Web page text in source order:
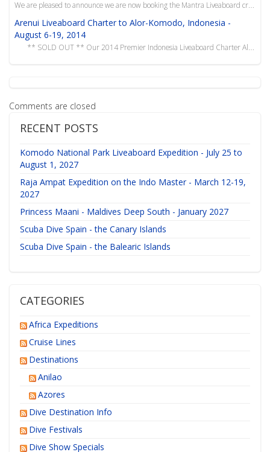
Arenui Liveaboard Charter to Alor-Komodo, Indonesia -
August 6-19, 2014
Comments are closed
RECENT POSTS
Komodo National Park Liveaboard Expedition - July 25 to
August 1, 2027
Raja Ampat Expedition on the Indo Master - March 12-19,
2027
Princess Maani - Maldives Deep South - January 2027
Scuba Dive Spain - the Canary Islands
Scuba Dive Spain - the Balearic Islands
CATEGORIES
Africa Expeditions
Cruise Lines
Destinations
Anilao
Azores
Dive Destination Info
Dive Festivals
Dive Show Specials